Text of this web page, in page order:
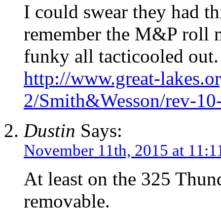
I could swear they had
remember the M&P roll
funky all tacticooled out.
http://www.great-
2/Smith&Wesson/rev-
Dustin Says:
November 11th, 2015 at
At least on the 325
removable.